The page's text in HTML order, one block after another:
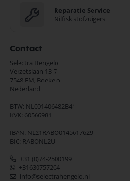
eenvoudig online.Reparatie Service
Nilfisk stofzuigers
Contact
Selectra Hengelo
Verzetslaan 13-7
7548 EM, Boekelo
Nederland
BTW: NL001406482B41
KVK: 60566981
IBAN: NL21RABO0145617629
BIC: RABONL2U
+31 (0)74-2500199
+31630757204
info@selectrahengelo.nl